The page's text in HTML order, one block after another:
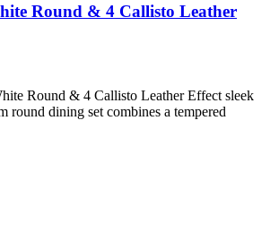
Round & 4 Callisto Leather
Round & 4 Callisto Leather Effect sleek
round dining set combines a tempered